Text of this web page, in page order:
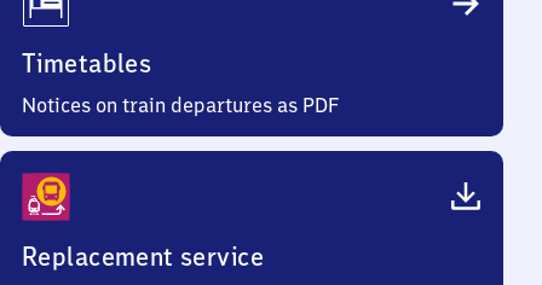
Timetables
Notices on train departures as PDF
Replacement service